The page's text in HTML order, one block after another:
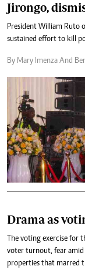
Jirongo,
President William Ruto
sustained effort to kill
By Mary Imenza And
Drama as
The voting exercise for
voter turnout, fear amid
properties that marred